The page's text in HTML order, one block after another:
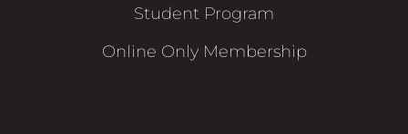
Student Program
Online Only Membership